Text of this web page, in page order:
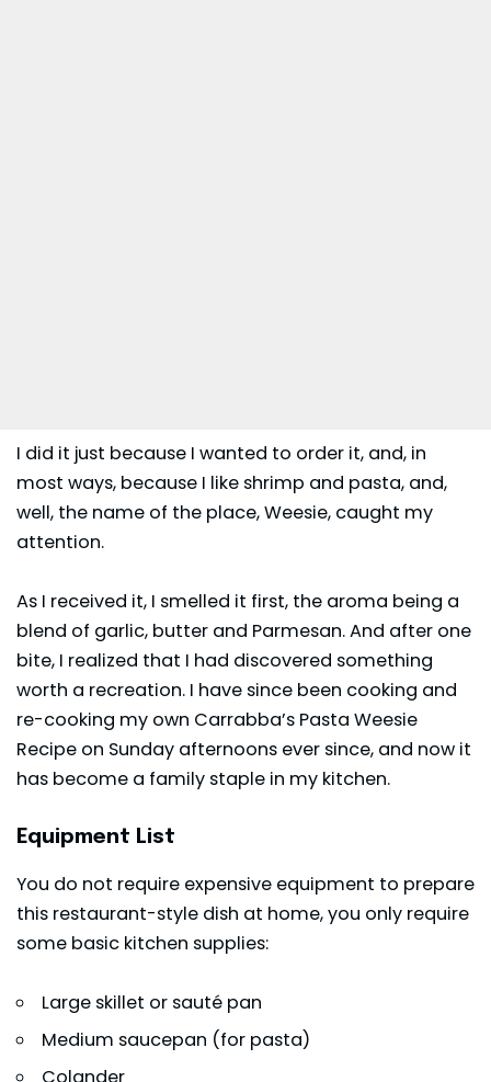
I did it just because I wanted to order it, and, in
most ways, because I like shrimp and pasta, and,
well, the name of the place, Weesie, caught my
attention.
As I received it, I smelled it first, the aroma being a
blend of garlic, butter and Parmesan. And after one
bite, I realized that I had discovered something
worth a recreation. I have since been cooking and
re-cooking my own Carrabba’s Pasta Weesie
Recipe on Sunday afternoons ever since, and now it
has become a family staple in my kitchen.
Equipment List
You do not require expensive equipment to prepare
this restaurant-style dish at home, you only require
some basic kitchen supplies:
Large skillet or sauté pan
Medium saucepan (for pasta)
Colander